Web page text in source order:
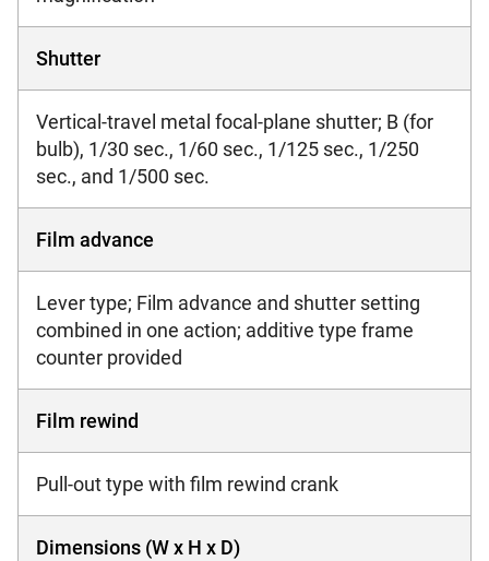
Shutter
Vertical-travel metal focal-plane shutter; B (for
bulb), 1/30 sec., 1/60 sec., 1/125 sec., 1/250
sec., and 1/500 sec.
Film advance
Lever type; Film advance and shutter setting
combined in one action; additive type frame
counter provided
Film rewind
Pull-out type with film rewind crank
Dimensions (W x H x D)